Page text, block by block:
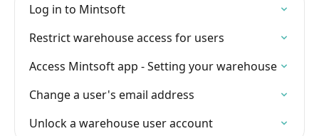
Log in to Mintsoft
Restrict warehouse access for users
Access Mintsoft app - Setting your warehouse
Change a user's email address
Unlock a warehouse user account